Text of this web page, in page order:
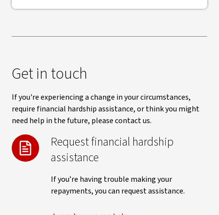
Get in touch
If you're experiencing a change in your circumstances,
require financial hardship assistance, or think you might
need help in the future, please contact us.
Request financial hardship
assistance
If you’re having trouble making your
repayments, you can request assistance.